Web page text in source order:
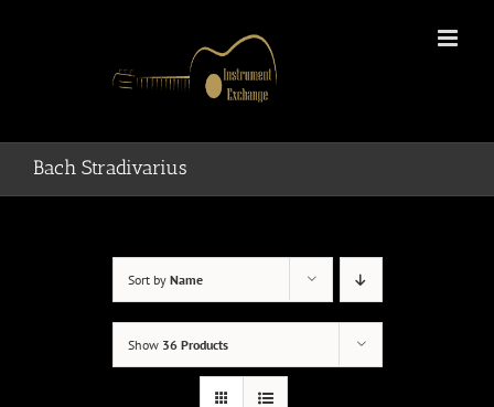
Bach Stradivarius
Sort by Name
Show 36 Products